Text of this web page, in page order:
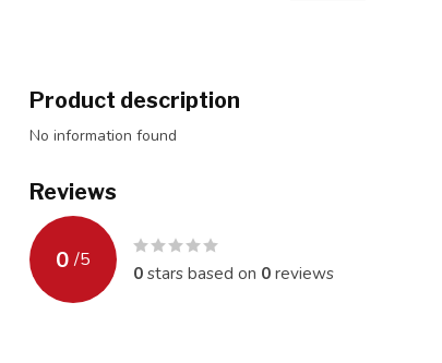
Product description
No information found
Reviews
0 /5
0stars based on 0reviews